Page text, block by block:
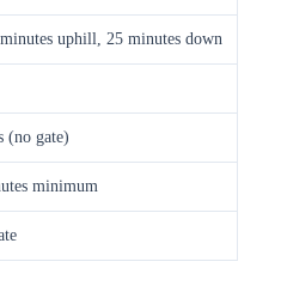
uphill, 25 minutes down
(no gate)
minimum